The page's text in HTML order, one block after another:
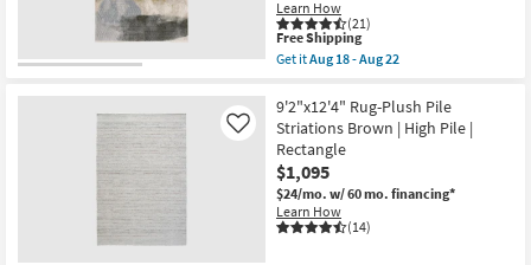
Learn How
(21)
This
item
qualifies
Free
Shipping
Free Shipping
Get itAug 18 - Aug 22
9'10"X12'10"
Rug-
Avalon
Abstract
Slate
Copper
Rectangle
|
High
9'2"x12'4" Rug-Plush Pile
Striations Brown | High Pile |
Rectangle
$1,095
$24/mo. w/ 60 mo. financing*
Learn How
(14)
Like